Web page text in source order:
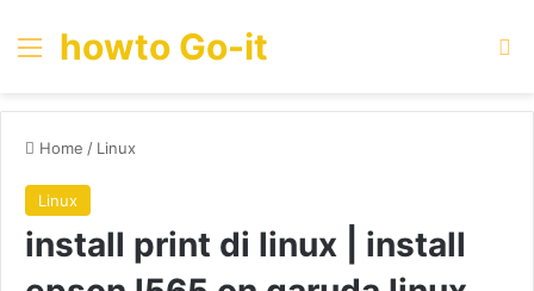
Menu
howto Go-it
Home / Linux
Linux
install print di linux | install